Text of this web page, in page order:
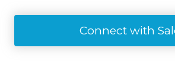
Connect with